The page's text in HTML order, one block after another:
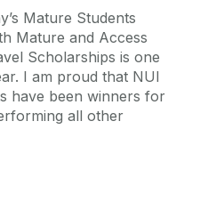
Mature Students
Mature and Access
Scholarships is one
I am proud that NUI
have been winners for
all other